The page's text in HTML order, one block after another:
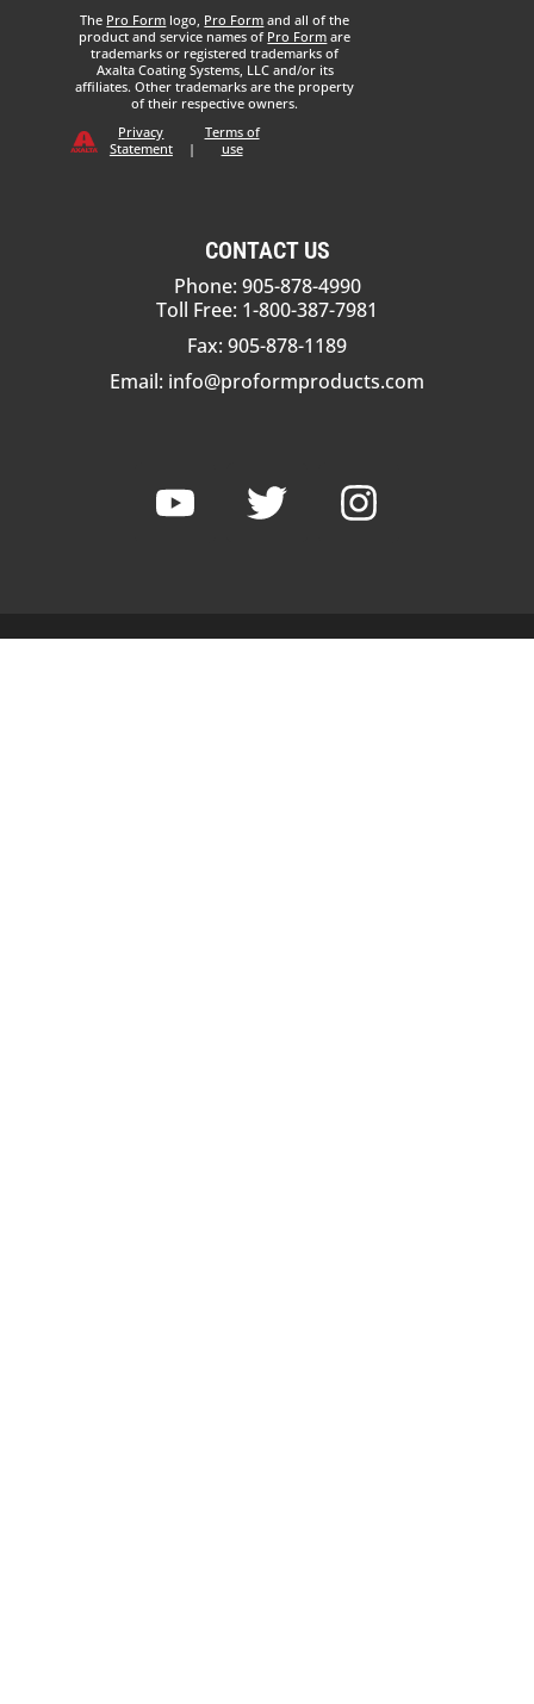
The Pro Form logo, Pro Form and all of the
product and service names of Pro Form are
trademarks or registered trademarks of
Axalta Coating Systems, LLC and/or its
affiliates. Other trademarks are the property
of their respective owners.
Privacy
Statement
|
Terms of
use
CONTACT US
Phone: 905-878-4990
Toll Free: 1-800-387-7981
Fax: 905-878-1189
Email: info@proformproducts.com